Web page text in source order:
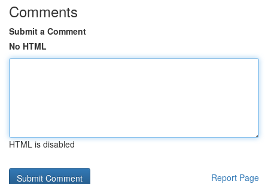
Comments
Submit a Comment
No HTML
HTML is disabled
Report Page